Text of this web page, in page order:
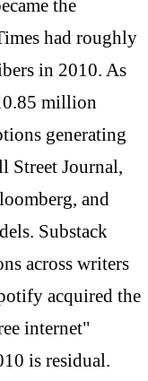
the
had roughly
in 2010. As
million
generating
Street Journal,
and
Substack
across writers
acquired the
internet"
is residual.